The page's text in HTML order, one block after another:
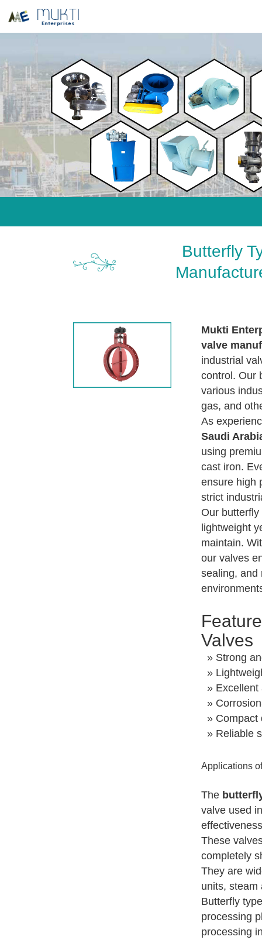
Butterfly
Mukti
valve
industrial
control. Our
various
gas, and
As
Saudi
using
cast iron.
ensure high
strict
Our
lightweight
maintain.
our valves
sealing, and
Valves
» Strong
»
» Excellent
»
» Compact
» Reliable
Applications
The
valve used
These
completely
They are
units, steam
Butterfly
processing
processing